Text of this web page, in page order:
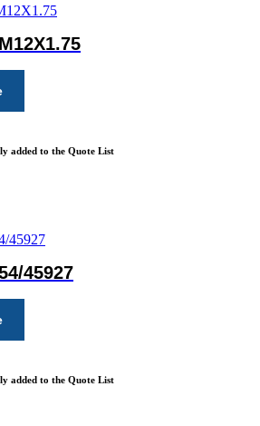
added to the Quote List
45927
added to the Quote List